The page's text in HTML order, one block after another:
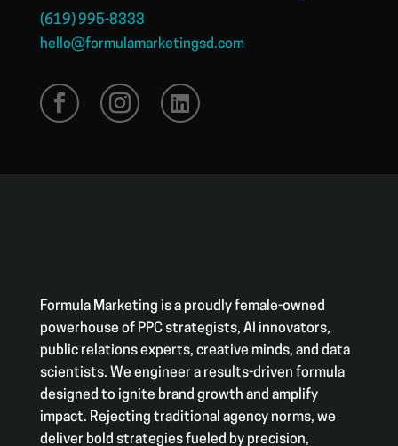
(619) 995-8333
hello@formulamarketingsd.com
Formula Marketing is a proudly female-owned
powerhouse of PPC strategists, AI innovators,
public relations experts, creative minds, and data
scientists. We engineer a results-driven formula
designed to ignite brand growth and amplify
impact. Rejecting traditional agency norms, we
deliver bold strategies fueled by precision,